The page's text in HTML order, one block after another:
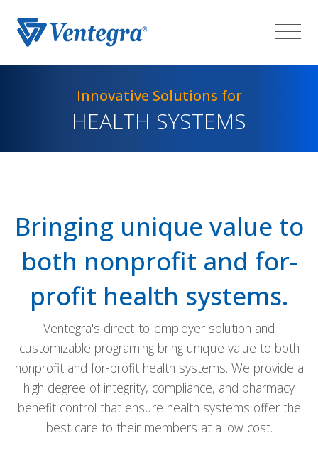
Innovative Solutions for
HEALTH SYSTEMS
Bringing unique value to
both nonprofit and for-
profit health systems.
Ventegra's direct-to-employer solution and
customizable programing bring unique value to both
nonprofit and for-profit health systems. We provide a
high degree of integrity, compliance, and pharmacy
benefit control that ensure health systems offer the
best care to their members at a low cost.